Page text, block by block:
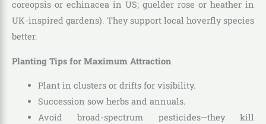
coreopsis or echinacea in US; guelder rose or heather in
UK-inspired gardens). They support local hoverfly species
better.
Planting Tips for Maximum Attraction
Plant in clusters or drifts for visibility.
Succession sow herbs and annuals.
Avoid broad-spectrum pesticides—they kill